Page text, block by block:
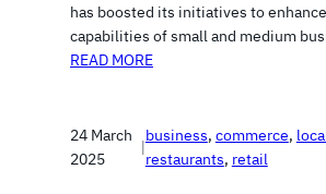
has boosted its initiatives to
capabilities of small and medium
READ MORE
24 March
2025
|
business, commerce,
restaurants, retail